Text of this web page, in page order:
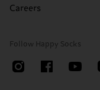
Careers
Follow Happy Socks